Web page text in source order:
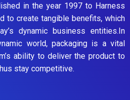
in the year 1997 to Harness
to create tangible benefits, which
dynamic business entities.In
world, packaging is a vital
ability to deliver the product to
stay competitive.